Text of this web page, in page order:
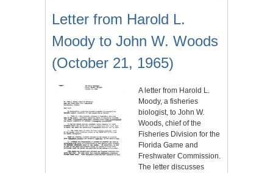
Letter from Harold L.
Moody to John W. Woods
(October 21, 1965)
A letter from Harold L.
Moody, a fisheries
biologist, to John W.
Woods, chief of the
Fisheries Division for the
Florida Game and
Freshwater Commission.
The letter discusses